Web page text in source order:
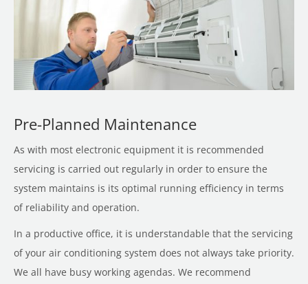
Pre-Planned Maintenance
As with most electronic equipment it is recommended
servicing is carried out regularly in order to ensure the
system maintains is its optimal running efficiency in terms
of reliability and operation.
In a productive office, it is understandable that the servicing
of your air conditioning system does not always take priority.
We all have busy working agendas. We recommend